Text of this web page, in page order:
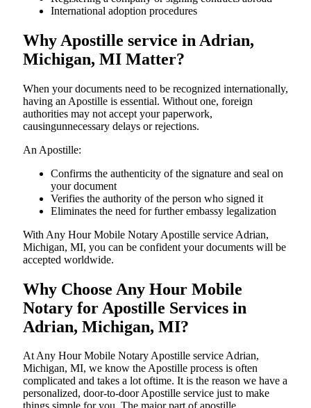
International adoption procedures
Why Apostille service in Adrian,
Michigan, MI Matter?
When your documents need to be recognized internationally,
having an Apostille is essential. Without one, foreign
authorities may not accept your paperwork,
causingunnecessary delays or rejections.
An Apostille:
Confirms the authenticity of the signature and seal on
your document
Verifies the authority of the person who signed it
Eliminates the need for further embassy legalization
With Any Hour Mobile Notary Apostille service Adrian,
Michigan, MI, you can be confident your documents will be
accepted worldwide.
Why Choose Any Hour Mobile
Notary for Apostille Services in
Adrian, Michigan, MI?
At​‍​‌‍​‍‌​‍​‌‍​‍‌ Any Hour Mobile Notary Apostille service Adrian,
Michigan, MI, we know the Apostille process is often
complicated and takes a lot oftime. It is the reason we have a
personalized, door-to-door Apostille service just to make